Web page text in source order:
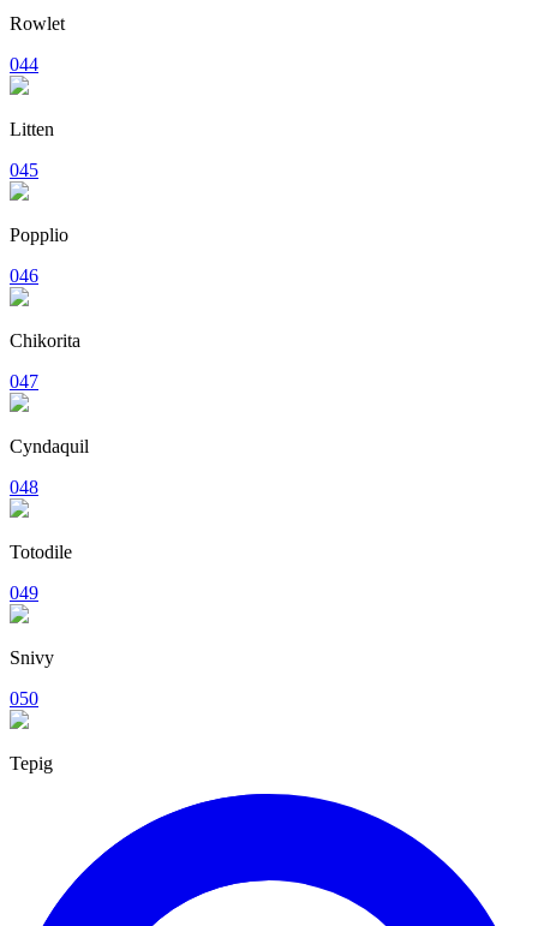
Rowlet
044
Litten
045
Popplio
046
Chikorita
047
Cyndaquil
048
Totodile
049
Snivy
050
Tepig